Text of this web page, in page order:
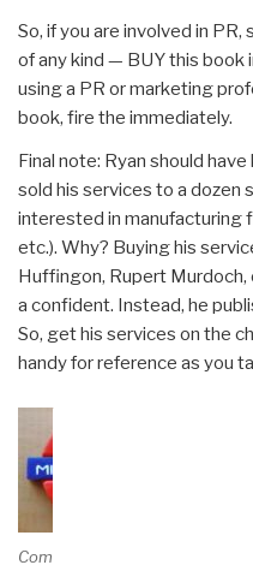
So, if you are involved in
of any kind — BUY this book
using a PR or marketing
book, fire the immediately.
Final note: Ryan should
sold his services to a dozen
interested in manufacturing
etc.). Why? Buying his
Huffingon, Rupert
a confident. Instead, he
So, get his services on the
handy for reference as you
Comment and/or